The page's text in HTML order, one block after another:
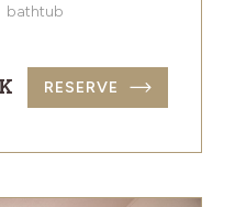
bathtub
RESERVE